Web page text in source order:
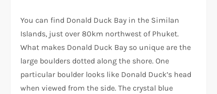
You can find Donald Duck Bay in the Similan
Islands, just over 80km northwest of Phuket.
What makes Donald Duck Bay so unique are the
large boulders dotted along the shore. One
particular boulder looks like Donald Duck’s head
when viewed from the side. The crystal blue